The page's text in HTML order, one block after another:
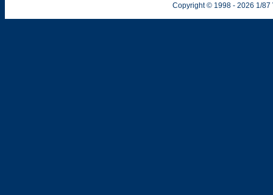
Copyright © 1998 - 2026 1/87